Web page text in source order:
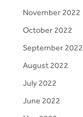
November 2022
October 2022
September 2022
August 2022
July 2022
June 2022